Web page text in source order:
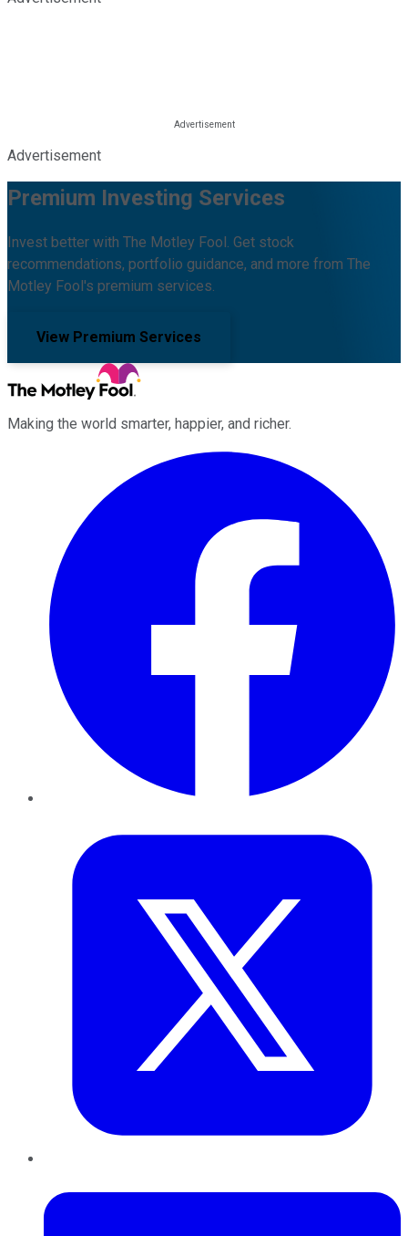
Advertisement
Premium Investing Services
Invest better with The Motley Fool. Get stock
recommendations, portfolio guidance, and more from The
Motley Fool's premium services.
View Premium Services
Making the world smarter, happier, and richer.